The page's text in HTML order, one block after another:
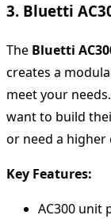
3. Bluetti
The Bluetti
creates a
meet your
want to build
or need a higher
Key Features:
AC300 unit